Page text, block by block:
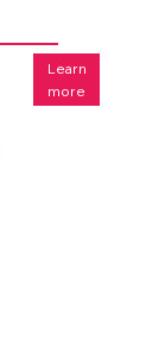
Learn
more